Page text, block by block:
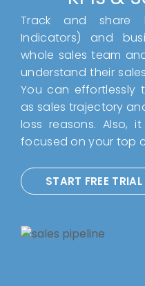
Track and share
Indicators) and
whole sales team
understand their
You can effortlessly
as sales trajectory
loss reasons. Also,
focused on your top
START FREE